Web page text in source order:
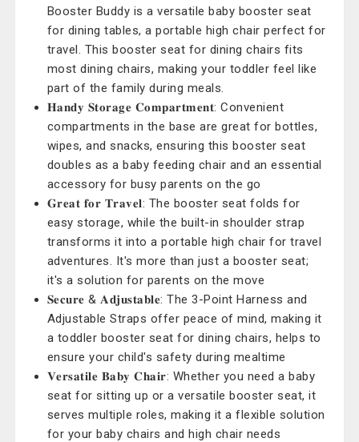
Booster Buddy is a versatile baby booster seat
for dining tables, a portable high chair perfect for
travel. This booster seat for dining chairs fits
most dining chairs, making your toddler feel like
part of the family during meals.
𝐇𝐚𝐧𝐝𝐲 𝐒𝐭𝐨𝐫𝐚𝐠𝐞 𝐂𝐨𝐦𝐩𝐚𝐫𝐭𝐦𝐞𝐧𝐭: Convenient
compartments in the base are great for bottles,
wipes, and snacks, ensuring this booster seat
doubles as a baby feeding chair and an essential
accessory for busy parents on the go
𝐆𝐫𝐞𝐚𝐭 𝐟𝐨𝐫 𝐓𝐫𝐚𝐯𝐞𝐥: The booster seat folds for
easy storage, while the built-in shoulder strap
transforms it into a portable high chair for travel
adventures. It's more than just a booster seat;
it's a solution for parents on the move
𝐒𝐞𝐜𝐮𝐫𝐞 & 𝐀𝐝𝐣𝐮𝐬𝐭𝐚𝐛𝐥𝐞: The 3-Point Harness and
Adjustable Straps offer peace of mind, making it
a toddler booster seat for dining chairs, helps to
ensure your child's safety during mealtime
𝐕𝐞𝐫𝐬𝐚𝐭𝐢𝐥𝐞 𝐁𝐚𝐛𝐲 𝐂𝐡𝐚𝐢𝐫: Whether you need a baby
seat for sitting up or a versatile booster seat, it
serves multiple roles, making it a flexible solution
for your baby chairs and high chair needs